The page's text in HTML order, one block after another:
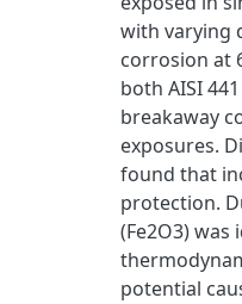
with varying
corrosion at
both AISI
breakaway
exposures.
found that
protection.
(Fe2O3)
potential